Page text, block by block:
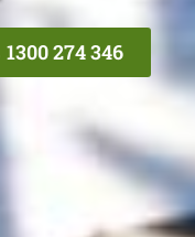
1300 274 346